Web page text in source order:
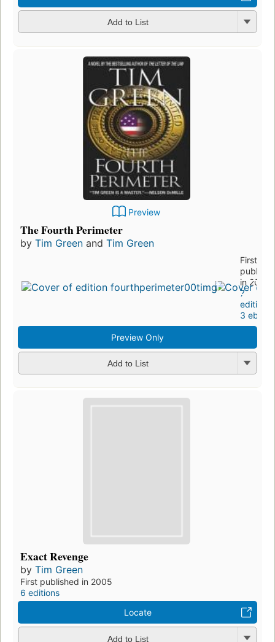
Add to List
Preview
The Fourth Perimeter
by Tim Green and Tim Green
First
in 2002
7
editions
3
Preview Only
Add to List
Exact Revenge
by Tim Green
First published in 2005
6 editions
Locate
Add to List